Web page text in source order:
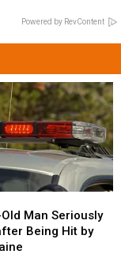
Powered by RevContent
Man Seriously
Being Hit by